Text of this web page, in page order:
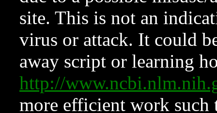
site. This is not an
virus or attack. It could
away script or learning
http://
more efficient work such